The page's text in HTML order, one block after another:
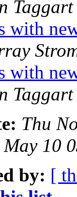
Taggart
with
with
Taggart
Thu
May 10
by: [